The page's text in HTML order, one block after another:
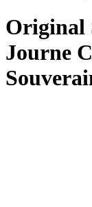
Original
Journe